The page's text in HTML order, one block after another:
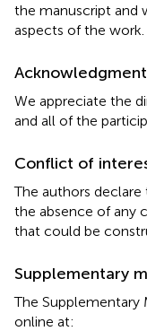
the manuscript and
aspects of the work.
We appreciate the
and all of the
Conflict of
The authors
the absence of any
that could be
Supplementary
The Supplementary
online at: